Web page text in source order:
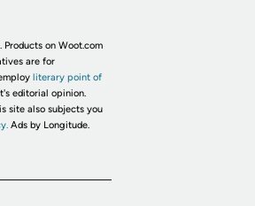
on Woot.com
are for
literary point of
editorial opinion.
site also subjects you
Ads by Longitude.